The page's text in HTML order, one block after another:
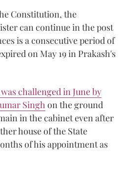
Constitution, the
can continue in the post
is a consecutive period of
on May 19 in Prakash's
challenged in June by
Singh on the ground
in the cabinet even after
house of the State
of his appointment as